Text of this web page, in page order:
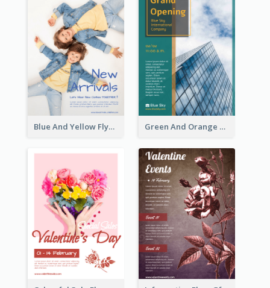
Blue And Yellow Flyer For Children Clothes Green And Orange Flyer Of Opening Ceremony